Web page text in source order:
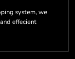
system, we
effecient